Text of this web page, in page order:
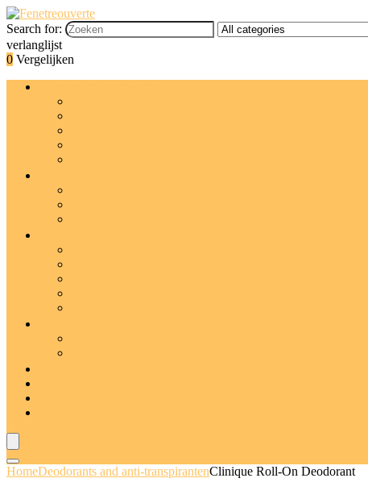
Search for:
verlanglijst
0 Vergelijken
HomeDeodorants and anti-transpirantenClinique Roll-On Deodorant